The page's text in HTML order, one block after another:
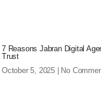
7 Reasons Jabran Digital
Trust
October 5, 2025
No